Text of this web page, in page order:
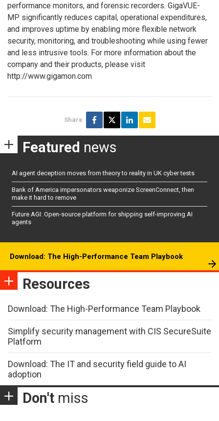
performance monitors, and forensic recorders. GigaVUE-
MP significantly reduces capital, operational expenditures,
and improves uptime by enabling more flexible network
security, monitoring, and troubleshooting while using fewer
and less intrusive tools. For more information about the
company and their products, please visit
http://www.gigamon.com
Share
Featured news
AI agent deception moves from theory to reality in UK cyber tests
Bank of America impersonators weaponize ScreenConnect, then
make it hard to remove
Future AGI: Open-source platform for shipping self-improving AI
agents
Download: The High-Performance Team Playbook
Resources
Download: The High-Performance Team Playbook
Simplify security management with CIS SecureSuite
Platform
Download: The IT and security field guide to AI
adoption
Don't miss